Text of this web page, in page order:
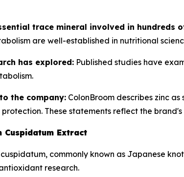
trace mineral involved in hundreds
are well-established in nutritional
has explored: Published studies have
the company: ColonBroom describes zinc
These statements reflect the
Cuspidatum Extract
commonly known as Japanese
research.